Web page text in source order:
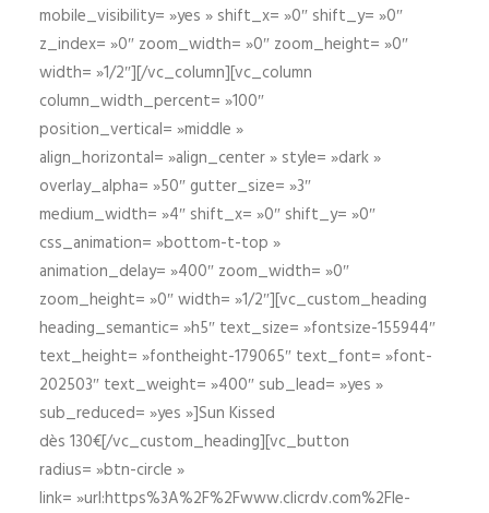
mobile_visibility= »yes » shift_x= »0″ shift_y= »0″
z_index= »0″ zoom_width= »0″ zoom_height= »0″
width= »1/2″][/vc_column][vc_column
column_width_percent= »100″
position_vertical= »middle »
align_horizontal= »align_center » style= »dark »
overlay_alpha= »50″ gutter_size= »3″
medium_width= »4″ shift_x= »0″ shift_y= »0″
css_animation= »bottom-t-top »
animation_delay= »400″ zoom_width= »0″
zoom_height= »0″ width= »1/2″][vc_custom_heading
heading_semantic= »h5″ text_size= »fontsize-155944″
text_height= »fontheight-179065″ text_font= »font-
202503″ text_weight= »400″ sub_lead= »yes »
sub_reduced= »yes »]Sun Kissed
dès 130€[/vc_custom_heading][vc_button
radius= »btn-circle »
link= »url:https%3A%2F%2Fwww.clicrdv.com%2Fle-